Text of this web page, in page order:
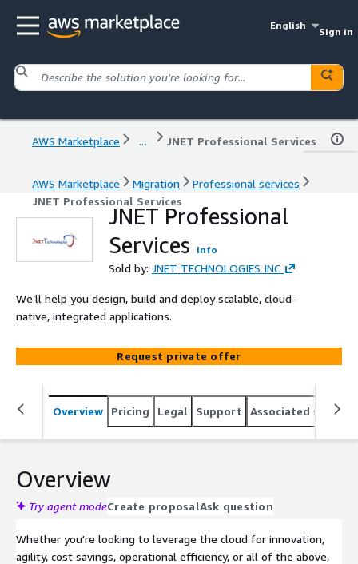
English
Sign in
AWS Marketplace ... JNET Professional Services
AWS Marketplace Migration
Professional services
JNET Professional Services
JNET Professional
Services
Info
Sold by: JNET TECHNOLOGIES INC
We’ll help you design, build and deploy scalable, cloud-
native, integrated applications.
Request private offer
Overview Pricing Legal Support Associated
Overview
Try agent modeCreate proposalAsk question
Whether you're looking to leverage the cloud for innovation,
agility, cost savings, operational efficiency, or all of the above,